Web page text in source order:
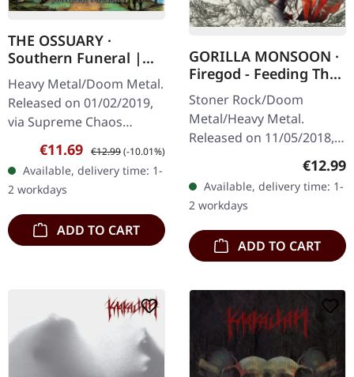
THE OSSUARY ·
Southern Funeral |
DIGIPAK CD
Heavy Metal/Doom Metal.
Released on 01/02/2019,
via Supreme Chaos
Records. First edition as
DigiPak with 12 pages
booklet. Are you feeling
like us…
Sale price:
€11.69 Regular price:
€12.99(-10.01%)
Available, delivery time: 1-
2 workdays
ADD TO CART
GORILLA MONSOON ·
Firegod - Feeding The
Beast | CD
Stoner Rock/Doom
Metal/Heavy Metal.
Released on 11/05/2018,
Records. Jewelcase CD
with 8 page booklet. The
third full length album…
€12.99
Available, delivery time: 1-
2 workdays
ADD TO CART